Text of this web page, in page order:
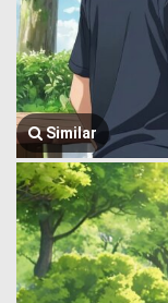
Similar